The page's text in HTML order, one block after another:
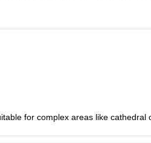
for complex areas like